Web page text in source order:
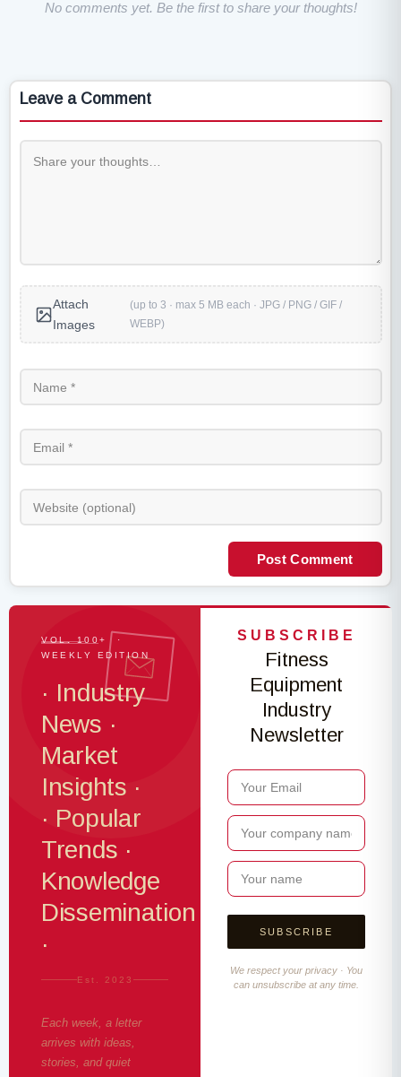
No comments yet. Be the first to share your thoughts!
Leave a Comment
Attach
Images
(up to 3 · max 5 MB each · JPG / PNG / GIF /
WEBP)
Post Comment
VOL. 100+ ·
WEEKLY EDITION
· Industry
News ·
Market
Insights ·
· Popular
Trends ·
Knowledge
Dissemination
·
Est. 2023
Each week, a letter
arrives with ideas,
stories, and quiet
SUBSCRIBE
Fitness
Equipment
Industry
Newsletter
We respect your privacy · You
can unsubscribe at any time.